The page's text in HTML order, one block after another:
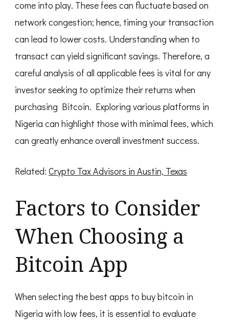
come into play. These fees can fluctuate based on
network congestion; hence, timing your transaction
can lead to lower costs. Understanding when to
transact can yield significant savings. Therefore, a
careful analysis of all applicable fees is vital for any
investor seeking to optimize their returns when
purchasing Bitcoin. Exploring various platforms in
Nigeria can highlight those with minimal fees, which
can greatly enhance overall investment success.
Related: Crypto Tax Advisors in Austin, Texas
Factors to Consider
When Choosing a
Bitcoin App
When selecting the best apps to buy bitcoin in
Nigeria with low fees, it is essential to evaluate